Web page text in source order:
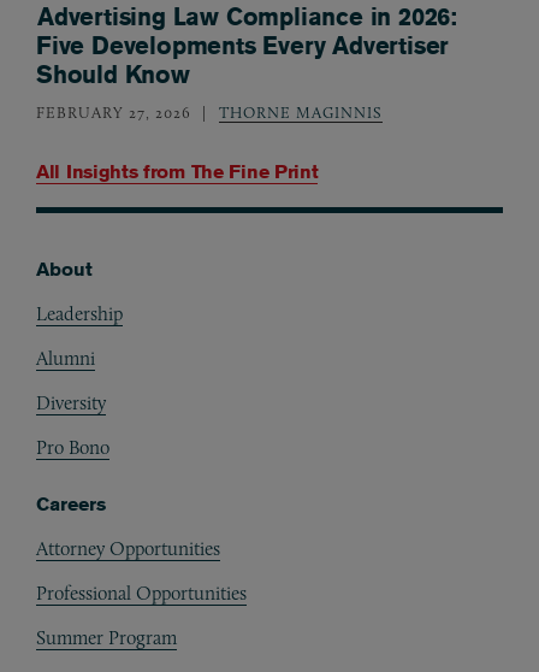
All Insights from The Fine Print
Advertising Law Compliance in 2026:
Five Developments Every Advertiser
Should Know
FEBRUARY 27, 2026 THORNE MAGINNIS
About
Leadership
Alumni
Diversity
Pro Bono
Careers
Attorney Opportunities
Professional Opportunities
Summer Program